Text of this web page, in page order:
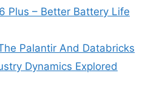
Plus – Better Battery Life
Palantir And Databricks
Dynamics Explored